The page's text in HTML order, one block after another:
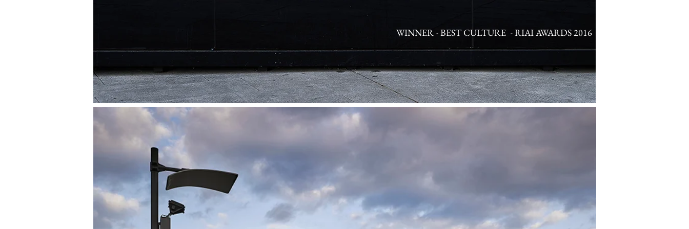
WINNER - BEST CULTURE - RIAI AWARDS 2016